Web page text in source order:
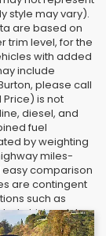
style may vary).
are based on
trim level, for the
with added
include
please call
Price) is not
diesel, and
fuel
by weighting
miles-
comparison
are contingent
such as
driving style,